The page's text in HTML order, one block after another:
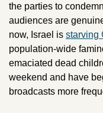
the parties to
audiences are
now, Israel is starving
population-wide
emaciated dead
weekend and have
broadcasts more